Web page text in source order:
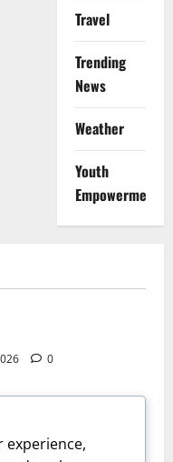
Travel
Trending
News
Weather
Youth
Empowerment
0
6 August 2026
0
experience,